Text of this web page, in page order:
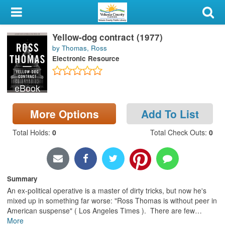
My Account
Library Card
Sign In
Search
Locations & Hours
Privacy
eBook
Yellow-dog contract (1977)
by Thomas, Ross
Electronic Resource
More Options Add To List
Total Holds: 0 Total Check Outs: 0
Summary
An ex-political operative is a master of dirty tricks, but now he's
mixed up in something far worse: "Ross Thomas is without peer in
American suspense" ( Los Angeles Times ). There are few…
More